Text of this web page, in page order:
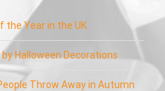
the Year in the UK
Halloween Decorations
Throw Away in Autumn